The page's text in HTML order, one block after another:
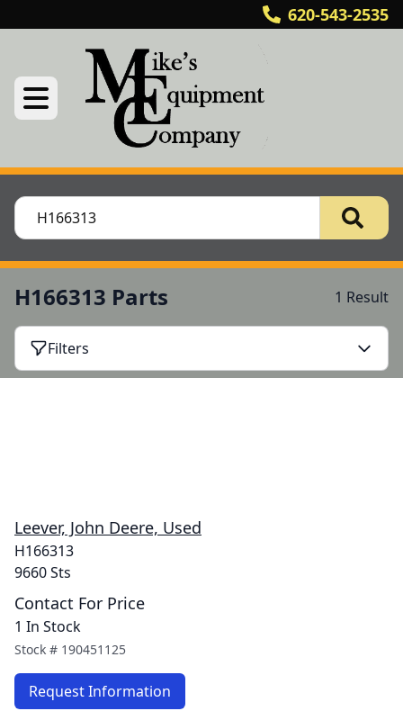
620-543-2535
H166313 Parts 1 Result
Filters
Leever, John Deere, Used
H166313
9660 Sts
Contact For Price
1 In Stock
Stock # 190451125
Request Information